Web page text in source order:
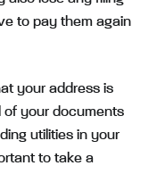
to pay them again
your address is
of your documents
utilities in your
to take a